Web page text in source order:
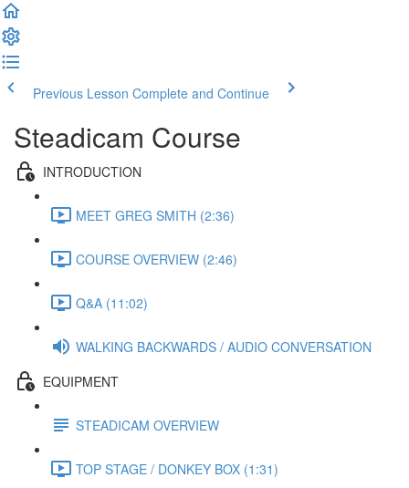
Previous Lesson Complete and Continue
Steadicam Course
INTRODUCTION
MEET GREG SMITH (2:36)
COURSE OVERVIEW (2:46)
Q&A (11:02)
WALKING BACKWARDS / AUDIO CONVERSATION
EQUIPMENT
STEADICAM OVERVIEW
TOP STAGE / DONKEY BOX (1:31)